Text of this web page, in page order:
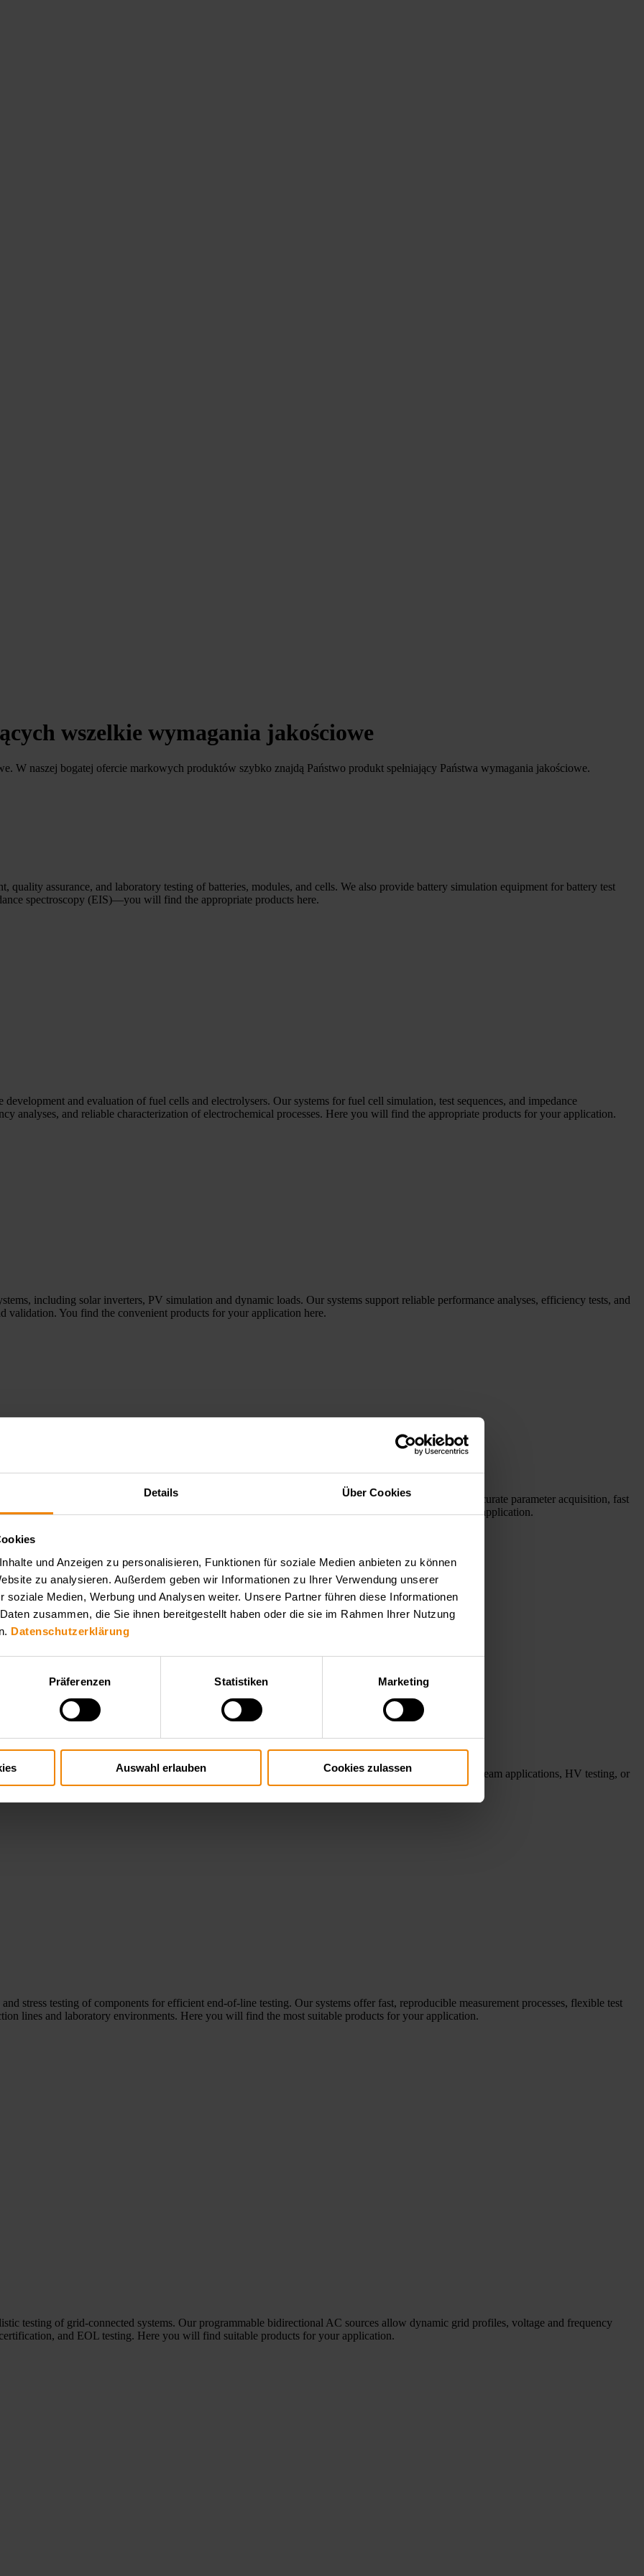
Details Über Cookies
und Anzeigen zu personalisieren, Funktionen für soziale Medien anbieten zu können
zu analysieren. Außerdem geben wir Informationen zu Ihrer Verwendung unserer
soziale Medien, Werbung und Analysen weiter. Unsere Partner führen diese Informationen
zusammen, die Sie ihnen bereitgestellt haben oder die sie im Rahmen Ihrer Nutzung
Datenschutzerklärung
Präferenzen Statistiken Marketing
Auswahl erlauben Cookies zulassen
wszelkie wymagania jakościowe
W naszej bogatej ofercie markowych produktów szybko znajdą Państwo produkt spełniający Państwa wymagania jakościowe.
quality assurance, and laboratory testing of batteries, modules, and cells. We also provide battery simulation equipment for battery test
spectroscopy (EIS)—you will find the appropriate products here.
and evaluation of fuel cells and electrolysers. Our systems for fuel cell simulation, test sequences, and impedance
analyses, and reliable characterization of electrochemical processes. Here you will find the appropriate products for your application.
including solar inverters, PV simulation and dynamic loads. Our systems support reliable performance analyses, efficiency tests, and
You find the convenient products for your application here.
applications, optoelectronic tests, and aging and reliability tests of laser diodes. Our systems enable accurate parameter acquisition, fast
laboratory environments, and quality assurance. Here you will find the right products for your application.
high voltage applications such as plasma generation, x ray tube testing, gyrotron and electron beam applications, HV testing, or
stress testing of components for efficient end-of-line testing. Our systems offer fast, reproducible measurement processes, flexible test
lines and laboratory environments. Here you will find the most suitable products for your application.
testing of grid-connected systems. Our programmable bidirectional AC sources allow dynamic grid profiles, voltage and frequency
and EOL testing. Here you will find suitable products for your application.